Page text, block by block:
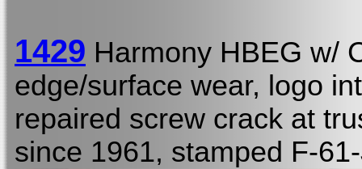
1429 Harmony HBEG w/
edge/surface wear, logo
repaired screw crack at
since 1961, stamped F-